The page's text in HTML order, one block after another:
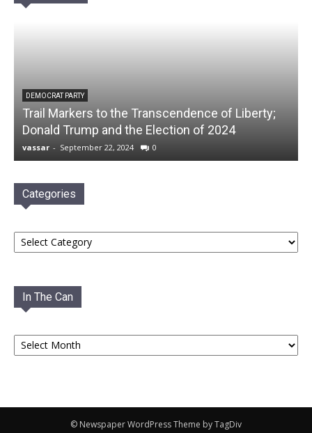
DEMOCRAT PARTY
Trail Markers to the Transcendence of Liberty;
Donald Trump and the Election of 2024
vassar - September 22, 2024 0
Categories
Categories
In The Can
In
The
© Newspaper WordPress Theme by TagDiv